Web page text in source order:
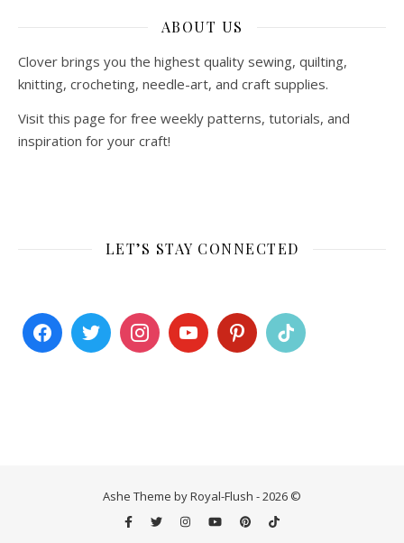
ABOUT US
Clover brings you the highest quality sewing, quilting,
knitting, crocheting, needle-art, and craft supplies.
Visit this page for free weekly patterns, tutorials, and
inspiration for your craft!
LET’S STAY CONNECTED
Ashe Theme by Royal-Flush - 2026 ©